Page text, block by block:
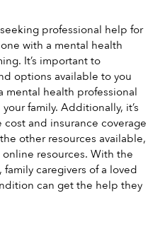
professional help for
with a mental health
It’s important to
options available to you
mental health professional
family. Additionally, it’s
and insurance coverage
other resources available,
resources. With the
caregivers of a loved
can get the help they